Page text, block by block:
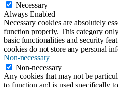
Necessary
Always Enabled
Necessary cookies are absolutely
function properly. This category
basic functionalities and security
cookies do not store any personal
Non-necessary
Non-necessary
Any cookies that may not be
to function and is used specifically